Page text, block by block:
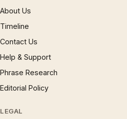
About Us
Timeline
Contact Us
Help & Support
Phrase Research
Editorial Policy
LEGAL